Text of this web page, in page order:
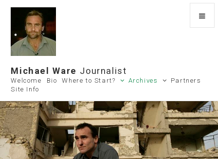
Michael Ware Journalist
Welcome Bio Where to Start? Archives
Partners
Site Info